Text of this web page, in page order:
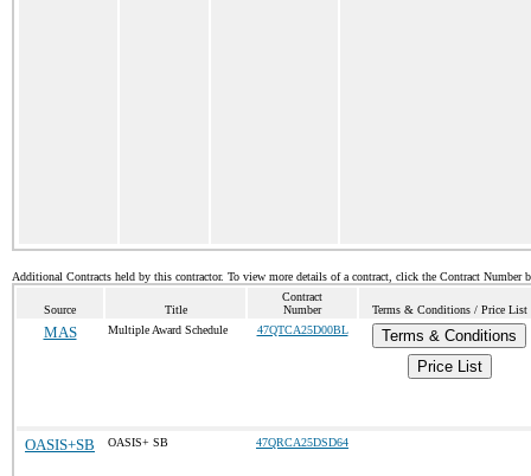
Additional Contracts held by this contractor. To view more details of a contract, click the Contract Number
Source Title
Contract
Number
Terms & Conditions / Price List
MAS Multiple Award Schedule 47QTCA25D00BL
Terms & Conditions
Price List
OASIS+SB OASIS+ SB 47QRCA25DSD64